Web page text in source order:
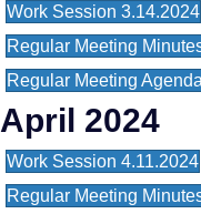
Work Session 3.14.2024
Regular Meeting
Regular Meeting
April 2024
Work Session 4.11.2024
Regular Meeting